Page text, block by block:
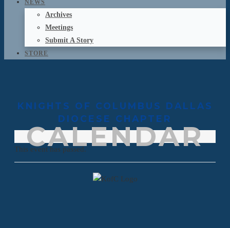
NEWS
Archives
Meetings
Submit A Story
STORE
KNIGHTS OF COLUMBUS DALLAS
DIOCESE CHAPTER
CALENDAR
This event has passed.